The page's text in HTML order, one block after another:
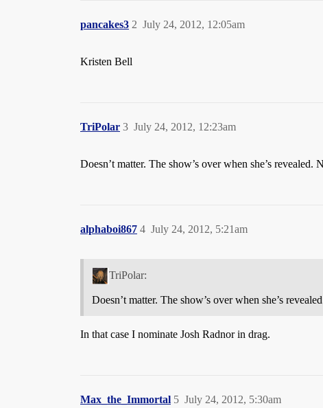
pancakes3 July 24, 2012, 12:05am
2
Kristen Bell
TriPolar July 24, 2012, 12:23am
3
Doesn’t matter. The show’s over when she’s
alphaboi867 July 24, 2012, 5:21am
4
TriPolar:
Doesn’t matter. The show’s over when she’s
In that case I nominate Josh Radnor in drag.
Max_the_Immortal July 24, 2012, 5:30am
5